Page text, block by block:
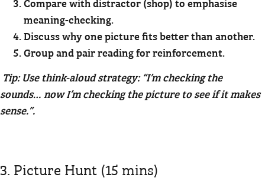
meaning-checking.
Discuss why one picture fits better than another.
Group and pair reading for reinforcement.
Tip: Use think-aloud strategy: “I’m checking the
sounds… now I’m checking the picture to see if it makes
sense.”.
3. Picture Hunt (15 mins)